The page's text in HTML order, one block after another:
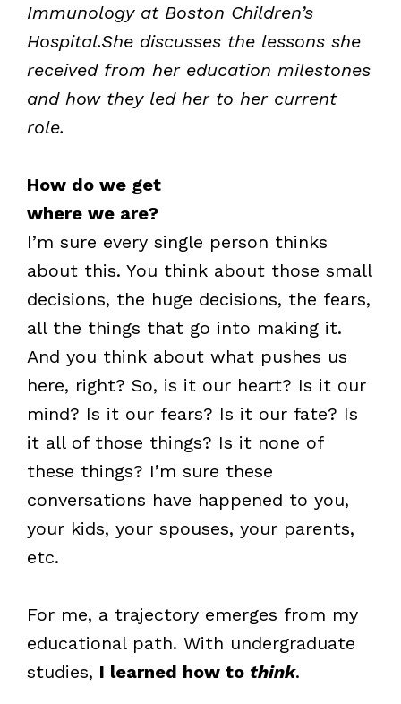
Immunology at Boston Children’s
Hospital.She discusses the lessons she
received from her education milestones
and how they led her to her current
role.
How do we get
where we are?
I’m sure every single person thinks
about this. You think about those small
decisions, the huge decisions, the fears,
all the things that go into making it.
And you think about what pushes us
here, right? So, is it our heart? Is it our
mind? Is it our fears? Is it our fate? Is
it all of those things? Is it none of
these things? I’m sure these
conversations have happened to you,
your kids, your spouses, your parents,
etc.
For me, a trajectory emerges from my
educational path. With undergraduate
studies, I learned how to think.